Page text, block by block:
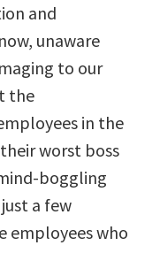
and
unaware
to our
the
in the
worst boss
boggling
a few
employees who